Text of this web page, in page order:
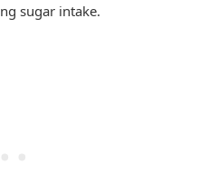
sugar intake.